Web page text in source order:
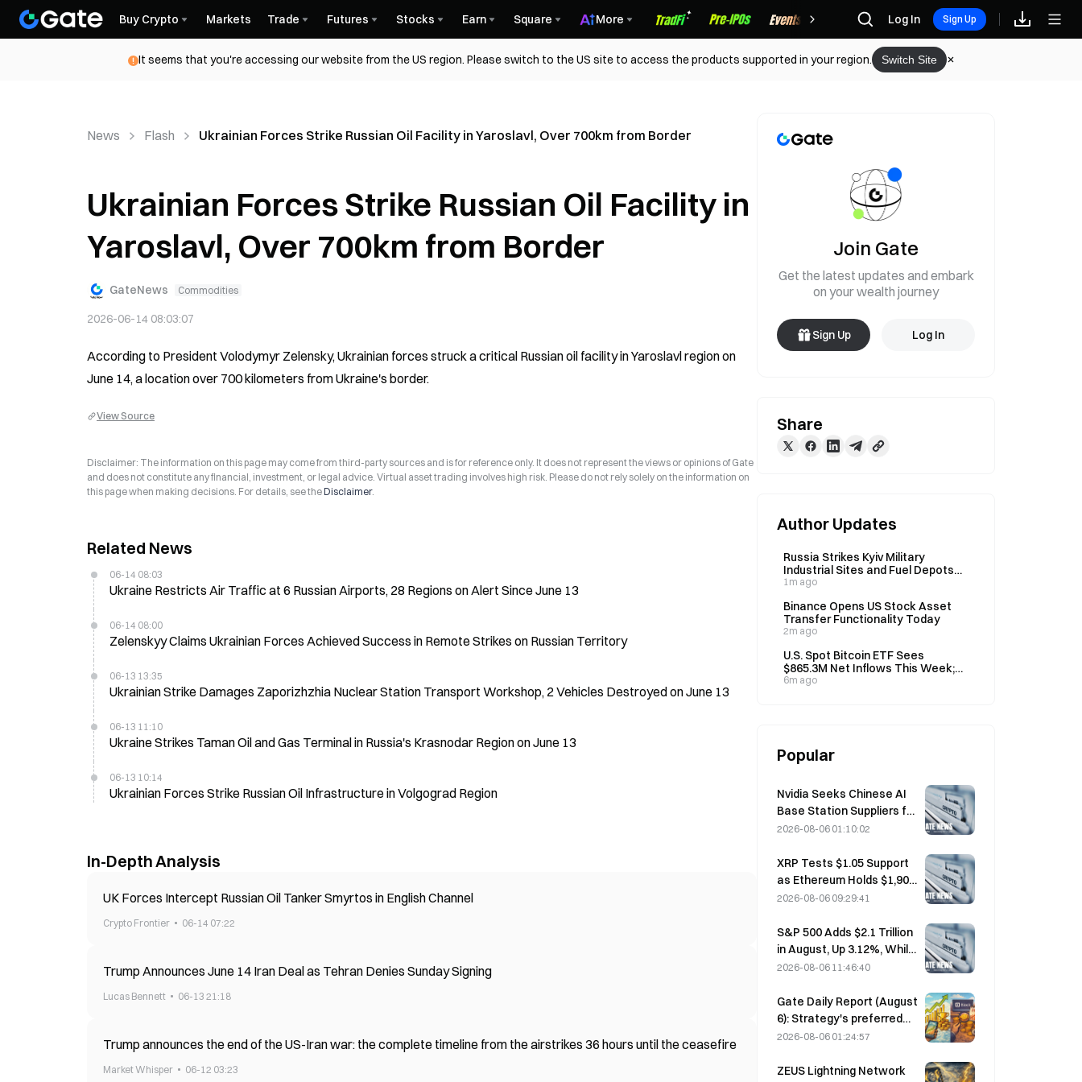
Buy Crypto Markets Trade Futures Stocks Earn Square More Rewards Log In Sign Up
It seems that you're accessing our website from the US region. Please switch to the US site to access the products supported in your region. Switch Site
News Flash Ukrainian Forces Strike Russian Oil Facility in Yaroslavl, Over 700km from Border
Ukrainian Forces Strike Russian Oil Facility in
Yaroslavl, Over 700km from Border
GateNews Commodities
2026-06-14 08:03:07
According to President Volodymyr Zelensky, Ukrainian forces struck a critical Russian oil facility in Yaroslavl region on
June 14, a location over 700 kilometers from Ukraine's border.
View Source
Disclaimer: The information on this page may come from third-party sources and is for reference only. It does not represent the views or opinions of Gate
and does not constitute any financial, investment, or legal advice. Virtual asset trading involves high risk. Please do not rely solely on the information on
this page when making decisions. For details, see theDisclaimer.
Related News
06-14 08:03
Ukraine Restricts Air Traffic at 6 Russian Airports, 28 Regions on Alert Since June 13
06-14 08:00
Zelenskyy Claims Ukrainian Forces Achieved Success in Remote Strikes on Russian Territory
06-13 13:35
Ukrainian Strike Damages Zaporizhzhia Nuclear Station Transport Workshop, 2 Vehicles Destroyed on June 13
06-13 11:10
Ukraine Strikes Taman Oil and Gas Terminal in Russia's Krasnodar Region on June 13
06-13 10:14
Ukrainian Forces Strike Russian Oil Infrastructure in Volgograd Region
In-Depth Analysis
UK Forces Intercept Russian Oil Tanker Smyrtos in English Channel
Crypto Frontier 06-14 07:22
Trump Announces June 14 Iran Deal as Tehran Denies Sunday Signing
Lucas Bennett 06-13 21:18
Trump announces the end of the US-Iran war: the complete timeline from the airstrikes 36 hours until the ceasefire
Market Whisper 06-12 03:23
Join Gate
Get the latest updates and embark
on your wealth journey
Sign Up Log In
Share
Author Updates
Russia Strikes Kyiv Military
Industrial Sites and Fuel Depots
Overnight
1m ago
Binance Opens US Stock Asset
Transfer Functionality Today
2m ago
U.S. Spot Bitcoin ETF Sees
$865.3M Net Inflows This Week;
BTC Up 3.18%
6m ago
Popular
Nvidia Seeks Chinese AI
Base Station Suppliers for
6G Network Rollout
2026-08-06 01:10:02
XRP Tests $1.05 Support
as Ethereum Holds $1,908
Amid Thin Volume
2026-08-06 09:29:41
S&P 500 Adds $2.1 Trillion
in August, Up 3.12%, While
Bitcoin Gains Only 2%
2026-08-06 11:46:40
Gate Daily Report (August
6): Strategy's preferred
stock STRC rebounds
full-year 2026
2026-08-06 01:24:57
ZEUS Lightning Network